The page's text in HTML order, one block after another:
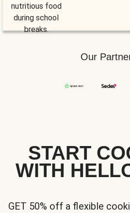
nutritious food
during school
breaks.
Our
START
WITH
GET 50% off a flexible